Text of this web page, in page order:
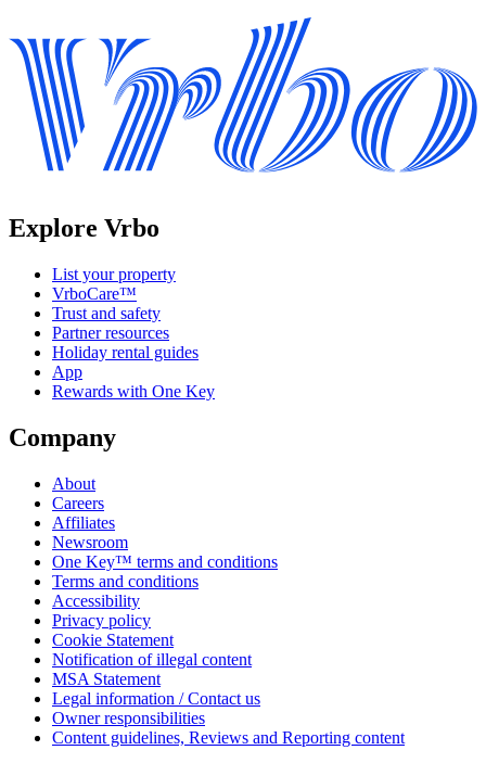
Explore Vrbo
List your property
VrboCare™
Trust and safety
Partner resources
Holiday rental guides
App
Rewards with One Key
Company
About
Careers
Affiliates
Newsroom
One Key™ terms and conditions
Terms and conditions
Accessibility
Privacy policy
Cookie Statement
Notification of illegal content
MSA Statement
Legal information / Contact us
Owner responsibilities
Content guidelines, Reviews and Reporting content